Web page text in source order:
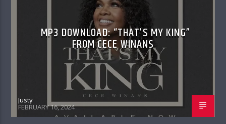
MP3 DOWNLOAD: “THAT’S MY KING”
FROM CECE WINANS
Justy
FEBRUARY 16, 2024